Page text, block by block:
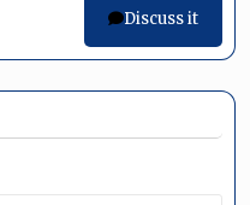
Discuss it